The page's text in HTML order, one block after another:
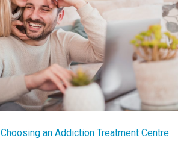
Choosing an Addiction Treatment Centre